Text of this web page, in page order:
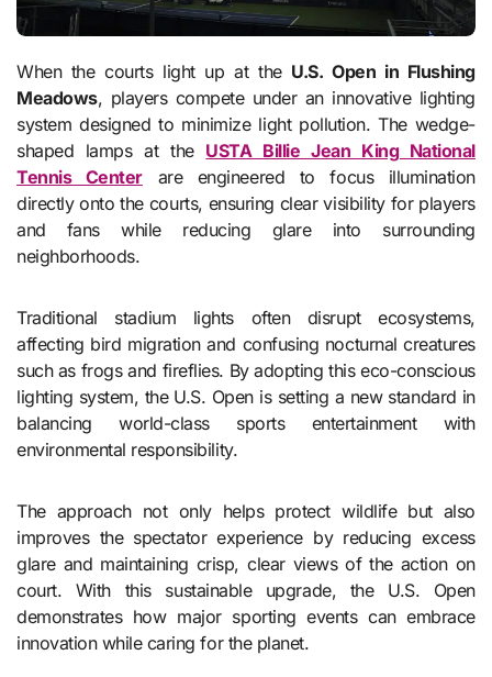
When the courts light up at the U.S. Open in Flushing
Meadows, players compete under an innovative lighting
system designed to minimize light pollution. The wedge-
shaped lamps at the USTA Billie Jean King National
Tennis Centerare engineered to focus illumination
directly onto the courts, ensuring clear visibility for players
and fans while reducing glare into surrounding
neighborhoods.
Traditional stadium lights often disrupt ecosystems,
affecting bird migration and confusing nocturnal creatures
such as frogs and fireflies. By adopting this eco-conscious
lighting system, the U.S. Open is setting a new standard in
balancing world-class sports entertainment with
environmental responsibility.
The approach not only helps protect wildlife but also
improves the spectator experience by reducing excess
glare and maintaining crisp, clear views of the action on
court. With this sustainable upgrade, the U.S. Open
demonstrates how major sporting events can embrace
innovation while caring for the planet.